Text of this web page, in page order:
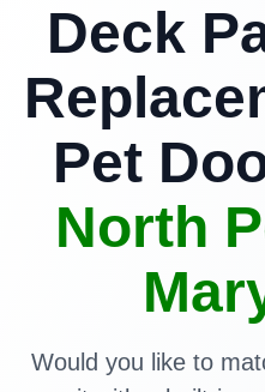
Deck
Pet
North
Would you like to